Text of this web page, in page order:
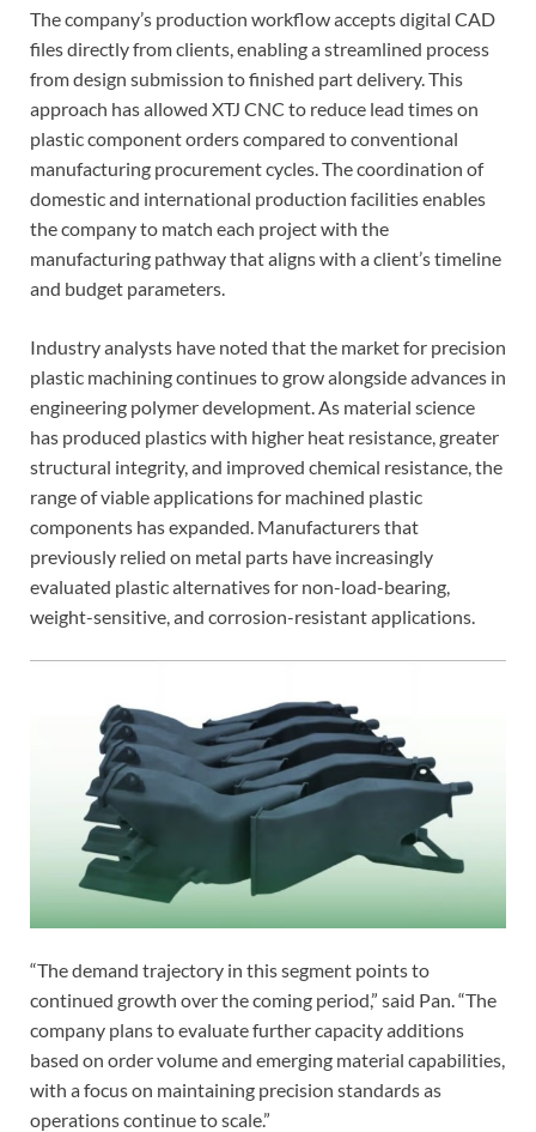
The company’s production workflow accepts digital CAD
files directly from clients, enabling a streamlined process
from design submission to finished part delivery. This
approach has allowed XTJ CNC to reduce lead times on
plastic component orders compared to conventional
manufacturing procurement cycles. The coordination of
domestic and international production facilities enables
the company to match each project with the
manufacturing pathway that aligns with a client’s timeline
and budget parameters.
Industry analysts have noted that the market for precision
plastic machining continues to grow alongside advances in
engineering polymer development. As material science
has produced plastics with higher heat resistance, greater
structural integrity, and improved chemical resistance, the
range of viable applications for machined plastic
components has expanded. Manufacturers that
previously relied on metal parts have increasingly
evaluated plastic alternatives for non-load-bearing,
weight-sensitive, and corrosion-resistant applications.
“The demand trajectory in this segment points to
continued growth over the coming period,” said Pan. “The
company plans to evaluate further capacity additions
based on order volume and emerging material capabilities,
with a focus on maintaining precision standards as
operations continue to scale.”